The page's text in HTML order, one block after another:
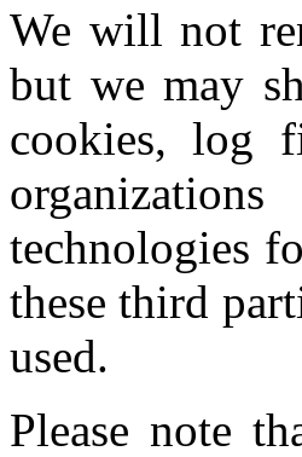
We will not
but we may
cookies, log
technologies
these third
used.
Please note